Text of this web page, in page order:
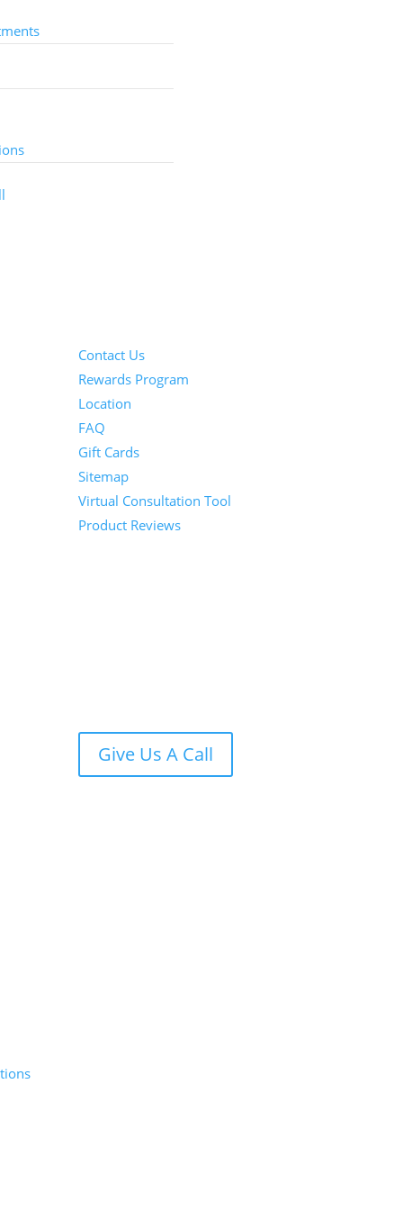
Contact Us
Rewards Program
Location
FAQ
Gift Cards
Sitemap
Virtual Consultation Tool
Product Reviews
Give Us A Call